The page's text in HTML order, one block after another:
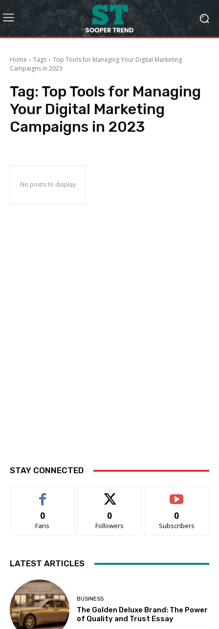
Home Tags
Top Tools for Managing Your Digital Marketing
Campaigns in 2023
Tag: Top Tools for Managing
Your Digital Marketing
Campaigns in 2023
No posts to display
STAY CONNECTED
0
Fans
0
Followers
0
Subscribers
LATEST ARTICLES
BUSINESS
The Golden Deluxe Brand: The Power
of Quality and Trust Essay